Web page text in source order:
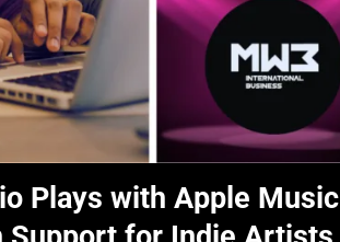
Plays with Apple Music